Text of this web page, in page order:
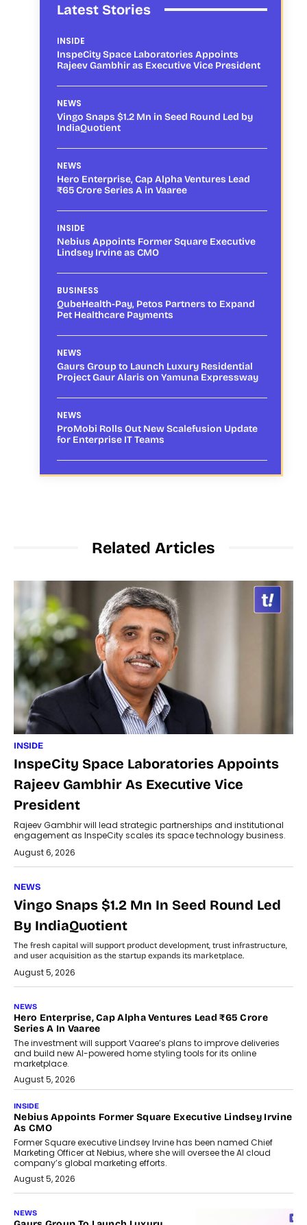
Latest Stories
INSIDE
InspeCity Space Laboratories Appoints
Rajeev Gambhir as Executive Vice President
NEWS
Vingo Snaps $1.2 Mn in Seed Round Led by
IndiaQuotient
NEWS
Hero Enterprise, Cap Alpha Ventures Lead
₹65 Crore Series A in Vaaree
INSIDE
Nebius Appoints Former Square Executive
Lindsey Irvine as CMO
BUSINESS
QubeHealth-Pay, Petos Partners to Expand
Pet Healthcare Payments
NEWS
Gaurs Group to Launch Luxury Residential
Project Gaur Alaris on Yamuna Expressway
NEWS
ProMobi Rolls Out New Scalefusion Update
for Enterprise IT Teams
Related Articles
INSIDE
InspeCity Space Laboratories Appoints
Rajeev Gambhir As Executive Vice
President
Rajeev Gambhir will lead strategic partnerships and institutional
engagement as InspeCity scales its space technology business.
August 6, 2026
NEWS
Vingo Snaps $1.2 Mn In Seed Round Led
By IndiaQuotient
The fresh capital will support product development, trust infrastructure,
and user acquisition as the startup expands its marketplace.
August 5, 2026
NEWS
Hero Enterprise, Cap Alpha Ventures Lead ₹65 Crore
Series A In Vaaree
The investment will support Vaaree’s plans to improve deliveries
and build new AI-powered home styling tools for its online
marketplace.
August 5, 2026
INSIDE
Nebius Appoints Former Square Executive Lindsey Irvine
As CMO
Former Square executive Lindsey Irvine has been named Chief
Marketing Officer at Nebius, where she will oversee the AI cloud
company’s global marketing efforts.
August 5, 2026
NEWS